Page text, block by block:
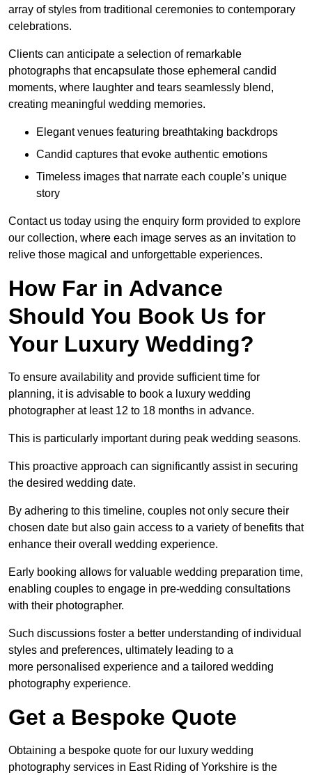
array of styles from traditional ceremonies to contemporary
celebrations.
Clients can anticipate a selection of remarkable
photographs that encapsulate those ephemeral candid
moments, where laughter and tears seamlessly blend,
creating meaningful wedding memories.
Elegant venues featuring breathtaking backdrops
Candid captures that evoke authentic emotions
Timeless images that narrate each couple’s unique
story
Contact us today using the enquiry form provided to explore
our collection, where each image serves as an invitation to
relive those magical and unforgettable experiences.
How Far in Advance
Should You Book Us for
Your Luxury Wedding?
To ensure availability and provide sufficient time for
planning, it is advisable to book a luxury wedding
photographer at least 12 to 18 months in advance.
This is particularly important during peak wedding seasons.
This proactive approach can significantly assist in securing
the desired wedding date.
By adhering to this timeline, couples not only secure their
chosen date but also gain access to a variety of benefits that
enhance their overall wedding experience.
Early booking allows for valuable wedding preparation time,
enabling couples to engage in pre-wedding consultations
with their photographer.
Such discussions foster a better understanding of individual
styles and preferences, ultimately leading to a
more personalised experience and a tailored wedding
photography experience.
Get a Bespoke Quote
Obtaining a bespoke quote for our luxury wedding
photography services in East Riding of Yorkshire is the